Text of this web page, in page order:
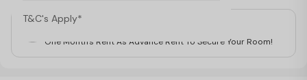
T&C's Apply*
For Students
One Month's Rent As Advance Rent To Secure Your Room!